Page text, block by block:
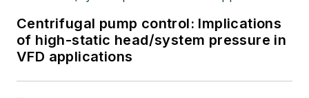
Centrifugal pump control: Implications
of high-static head/system pressure in
VFD applications